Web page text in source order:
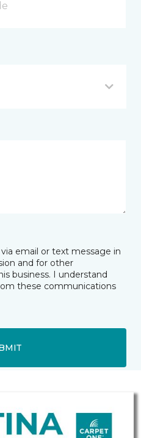
email or text message in
and for other
business. I understand
these communications